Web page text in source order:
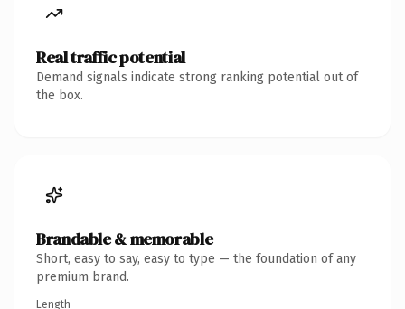
Real traffic potential
Demand signals indicate strong ranking potential out of
the box.
Brandable & memorable
Short, easy to say, easy to type — the foundation of any
premium brand.
Length